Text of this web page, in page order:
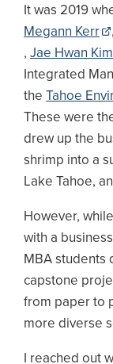
It was 2019
Megann Kerr
,
, Jae Hwan Kim
Integrated
the Tahoe
These were
drew up the
shrimp into a
Lake Tahoe,
However,
with a
MBA students
capstone
from paper to
more diverse
I reached out